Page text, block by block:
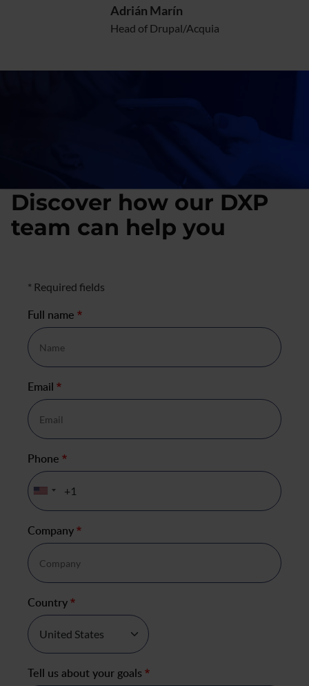
Adrián Marín
Head of Drupal/Acquia
Discover how our DXP
team can help you
Formulario de negocio
* Required fields
Full name *
Email *
Phone *
Company *
Country *
Tell us about your goals *